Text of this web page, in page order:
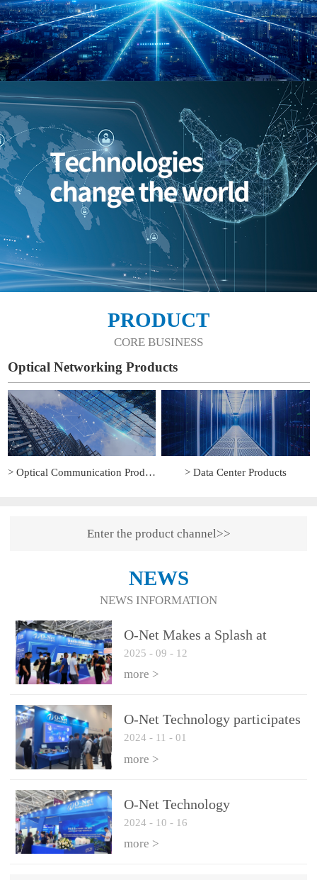
PRODUCT
CORE BUSINESS
Optical Networking Products
> Optical Communication Products > Data Center Products
Enter the product channel>>
NEWS
NEWS INFORMATION
O-Net Makes a Splash at
CIOE 2025: Engine of
Innovation Drives New Era of
Interconnect
2025 - 09 - 12
more >
O-Net Technology participates
in the 2024 European ECOC
exhibition
2024 - 11 - 01
more >
O-Net Technology
participated in CIOE with a
series of leading technologies
2024 - 10 - 16
more >